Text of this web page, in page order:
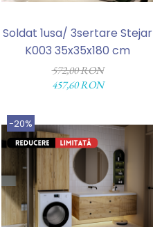
Soldat 1usa/ 3sertare Stejar
K003 35x35x180 cm
572,00 RON
457,60 RON
-20%